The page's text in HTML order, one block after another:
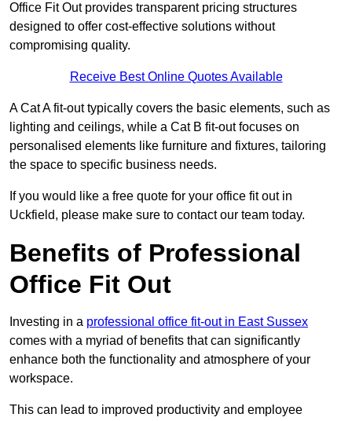
Office Fit Out provides transparent pricing structures
designed to offer cost-effective solutions without
compromising quality.
Receive Best Online Quotes Available
A Cat A fit-out typically covers the basic elements, such as
lighting and ceilings, while a Cat B fit-out focuses on
personalised elements like furniture and fixtures, tailoring
the space to specific business needs.
If you would like a free quote for your office fit out in
Uckfield, please make sure to contact our team today.
Benefits of Professional
Office Fit Out
Investing in a professional office fit-out in East Sussex
comes with a myriad of benefits that can significantly
enhance both the functionality and atmosphere of your
workspace.
This can lead to improved productivity and employee